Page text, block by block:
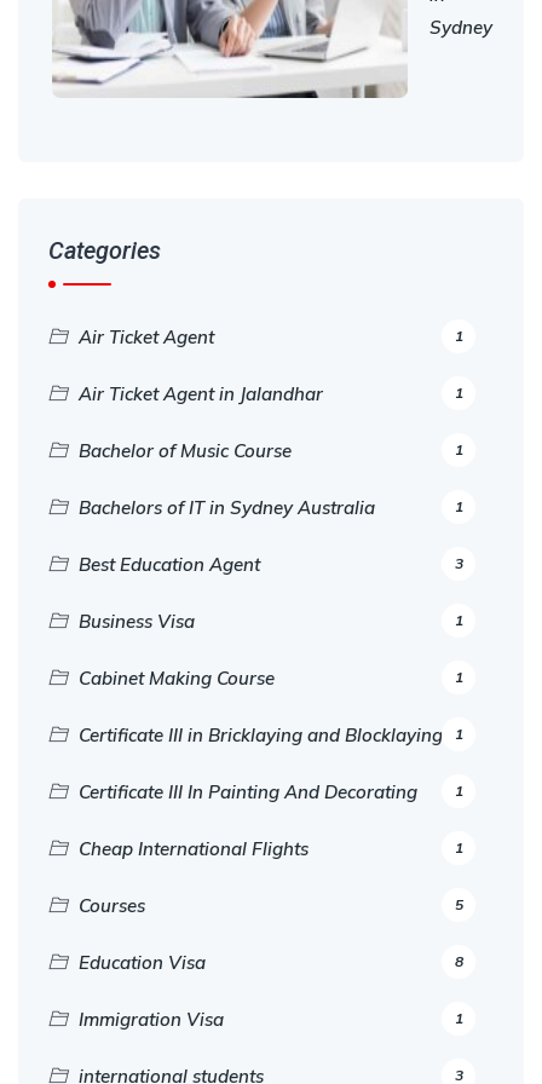
Sydney
Categories
Air Ticket Agent 1
Air Ticket Agent in Jalandhar 1
Bachelor of Music Course 1
Bachelors of IT in Sydney Australia 1
Best Education Agent 3
Business Visa 1
Cabinet Making Course 1
Certificate III in Bricklaying and Blocklaying 1
Certificate III In Painting And Decorating 1
Cheap International Flights 1
Courses 5
Education Visa 8
Immigration Visa 1
international students 3